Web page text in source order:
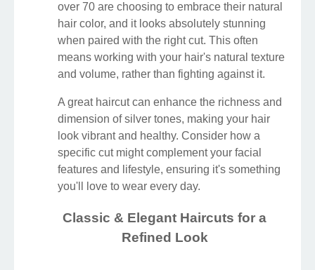
over 70 are choosing to embrace their natural
hair color, and it looks absolutely stunning
when paired with the right cut. This often
means working with your hair's natural texture
and volume, rather than fighting against it.
A great haircut can enhance the richness and
dimension of silver tones, making your hair
look vibrant and healthy. Consider how a
specific cut might complement your facial
features and lifestyle, ensuring it's something
you'll love to wear every day.
Classic & Elegant Haircuts for a
Refined Look